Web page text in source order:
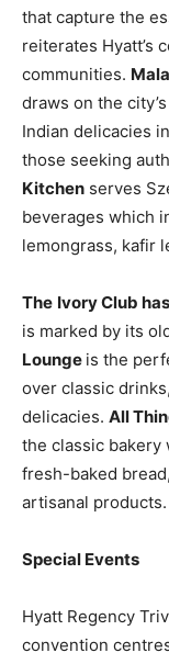
that capture the
reiterates Hyatt’s
communities.
draws on the
Indian delicacies
those seeking
Kitchen serves
beverages which
lemongrass, kafir
The Ivory Club
is marked by its
Lounge is the
over classic
delicacies. All
the classic bakery
fresh-baked
artisanal products.
Special Events
Hyatt Regency
convention